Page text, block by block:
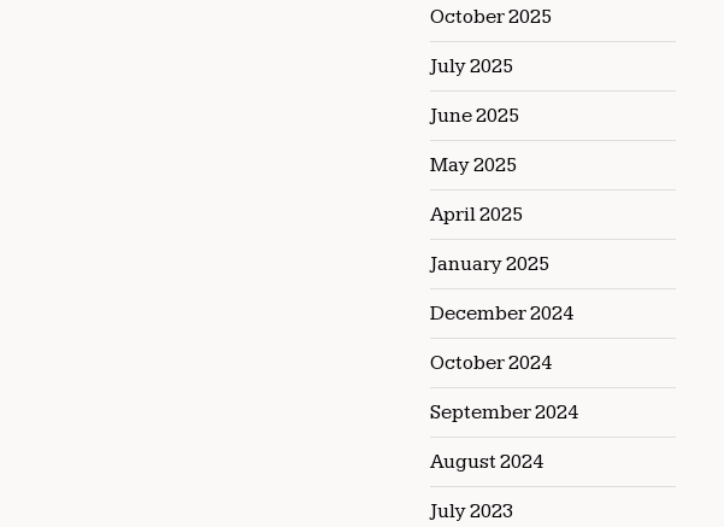
October 2025
July 2025
June 2025
May 2025
April 2025
January 2025
December 2024
October 2024
September 2024
August 2024
July 2023